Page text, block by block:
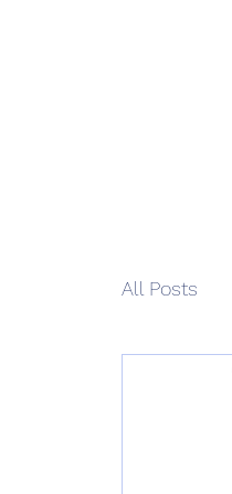
All Posts